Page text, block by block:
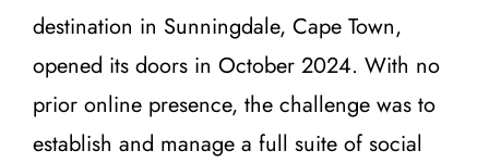
destination in Sunningdale, Cape Town,
opened its doors in October 2024. With no
prior online presence, the challenge was to
establish and manage a full suite of social